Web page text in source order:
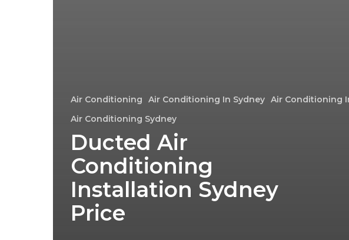
Air Conditioning Air Conditioning In Sydney Air Conditioning
Air Conditioning Sydney
Ducted Air
Conditioning
Installation Sydney
Price